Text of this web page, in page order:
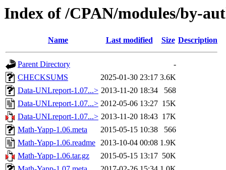
Index of /CPAN/modules/by-
Name Last modified Size Description
Parent Directory
-
CHECKSUMS
2025-01-30 23:17 3.6K
Data-UNLreport-1.07...> 2013-11-20 18:34
568
Data-UNLreport-1.07...> 2012-05-06 13:27 15K
Data-UNLreport-1.07...> 2013-11-20 18:43 17K
Math-Yapp-1.06.meta
2015-05-15 10:38
566
Math-Yapp-1.06.readme 2013-10-04 00:08 1.9K
Math-Yapp-1.06.tar.gz
2015-05-15 13:17 50K